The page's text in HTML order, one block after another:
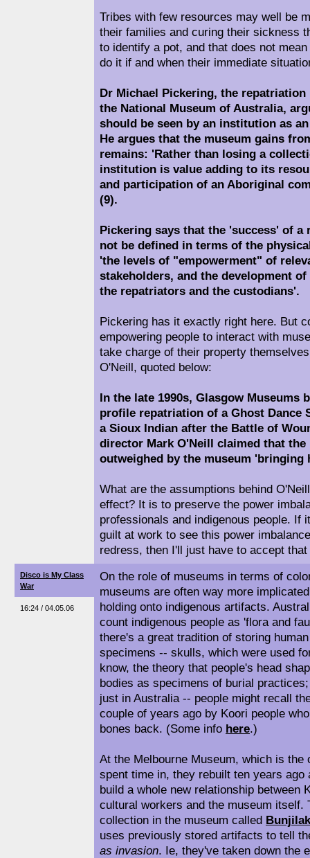
Tribes with few resources may well be
their families and curing their sickness
to identify a pot, and that does not
do it if and when their immediate
Dr Michael Pickering, the
the National Museum of Australia,
should be seen by an institution as
He argues that the museum gains
remains: 'Rather than losing a
institution is value adding to its
and participation of an Aboriginal
(9).
Pickering says that the 'success' of a
not be defined in terms of the
'the levels of "empowerment" of
stakeholders, and the development
the repatriators and the custodians'.
Pickering has it exactly right here. But
empowering people to interact with
take charge of their property
O'Neill, quoted below:
In the late 1990s, Glasgow Museums
profile repatriation of a Ghost Dance
a Sioux Indian after the Battle of
director Mark O'Neill claimed that
outweighed by the museum 'bringing
What are the assumptions behind
effect? It is to preserve the power
professionals and indigenous people. If
guilt at work to see this power
redress, then I'll just have to accept that
Disco is My Class
War
16:24 / 04.05.06
On the role of museums in terms of
museums are often way more
holding onto indigenous artifacts.
count indigenous people as 'flora and
there's a great tradition of storing
specimens -- skulls, which were used
know, the theory that people's head
bodies as specimens of burial
just in Australia -- people might recall
couple of years ago by Koori people
bones back. (Some info here.)
At the Melbourne Museum, which is the
spent time in, they rebuilt ten years ago
build a whole new relationship between
cultural workers and the museum itself.
collection in the museum called
uses previously stored artifacts to tell
as invasion. Ie, they've taken down the